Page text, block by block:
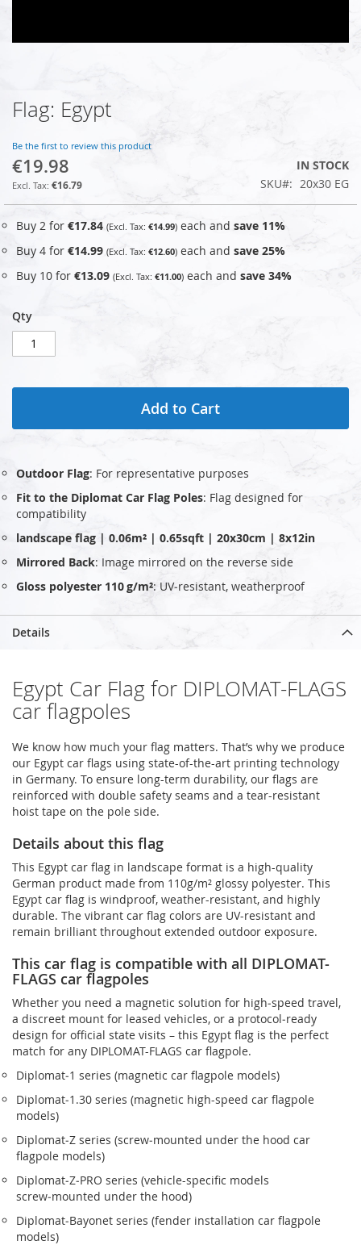
Skip
to
beginning
of
the
images
Flag: Egypt
Be the first to review this product
€19.98
€16.79
IN STOCK
SKU
20x30 EG
Buy 2 for €17.84 €14.99 each and save 11%
Buy 4 for €14.99 €12.60 each and save 25%
Buy 10 for €13.09 €11.00 each and save 34%
Qty
Add to Cart
Outdoor Flag: For representative purposes
Fit to the Diplomat Car Flag Poles: Flag designed for
compatibility
landscape flag | 0.06m² | 0.65sqft | 20x30cm | 8x12in
Mirrored Back: Image mirrored on the reverse side
Gloss polyester 110 g/m²: UV‑resistant, weatherproof
Details
Egypt Car Flag for DIPLOMAT-FLAGS
car flagpoles
We know how much your flag matters. That’s why we produce
our Egypt car flags using state-of-the-art printing technology
in Germany. To ensure long-term durability, our flags are
reinforced with double safety seams and a tear-resistant
hoist tape on the pole side.
Details about this flag
This Egypt car flag in landscape format is a high-quality
German product made from 110g/m² glossy polyester. This
Egypt car flag is windproof, weather-resistant, and highly
durable. The vibrant car flag colors are UV-resistant and
remain brilliant throughout extended outdoor exposure.
This car flag is compatible with all DIPLOMAT-
FLAGS car flagpoles
Whether you need a magnetic solution for high‑speed travel,
a discreet mount for leased vehicles, or a protocol‑ready
design for official state visits – this Egypt flag is the perfect
match for any DIPLOMAT-FLAGS car flagpole.
Diplomat‑1 series (magnetic car flagpole models)
Diplomat‑1.30 series (magnetic high-speed car flagpole
models)
Diplomat‑Z series (screw‑mounted under the hood car
flagpole models)
Diplomat‑Z‑PRO series (vehicle-specific models
screw‑mounted under the hood)
Diplomat‑Bayonet series (fender installation car flagpole
models)